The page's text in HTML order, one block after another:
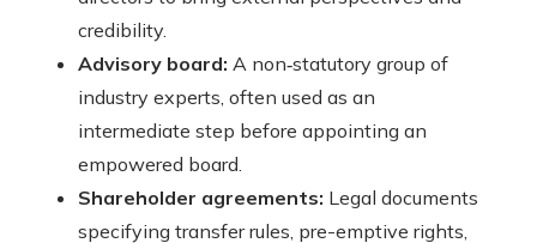
credibility.
Advisory board: A non‑statutory group of
industry experts, often used as an
intermediate step before appointing an
empowered board.
Shareholder agreements: Legal documents
specifying transfer rules, pre-emptive rights,